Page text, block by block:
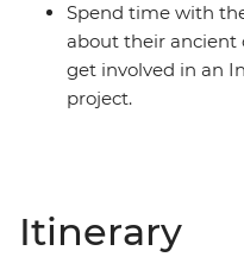
Spend time with
about their ancient
get involved in an
project.
Itinerary